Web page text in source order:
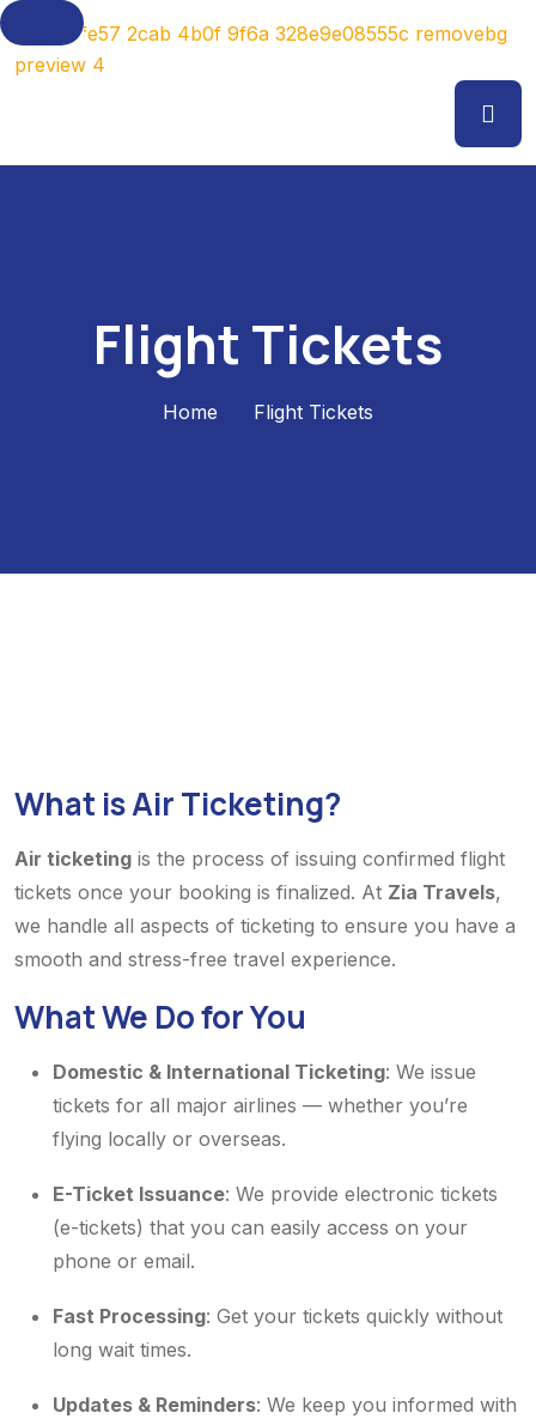
Flight Tickets
Home Flight Tickets
What is Air Ticketing?
Air ticketing is the process of issuing confirmed flight
tickets once your booking is finalized. At Zia Travels,
we handle all aspects of ticketing to ensure you have a
smooth and stress-free travel experience.
What We Do for You
Domestic & International Ticketing: We issue
tickets for all major airlines — whether you’re
flying locally or overseas.
E-Ticket Issuance: We provide electronic tickets
(e-tickets) that you can easily access on your
phone or email.
Fast Processing: Get your tickets quickly without
long wait times.
Updates & Reminders: We keep you informed with